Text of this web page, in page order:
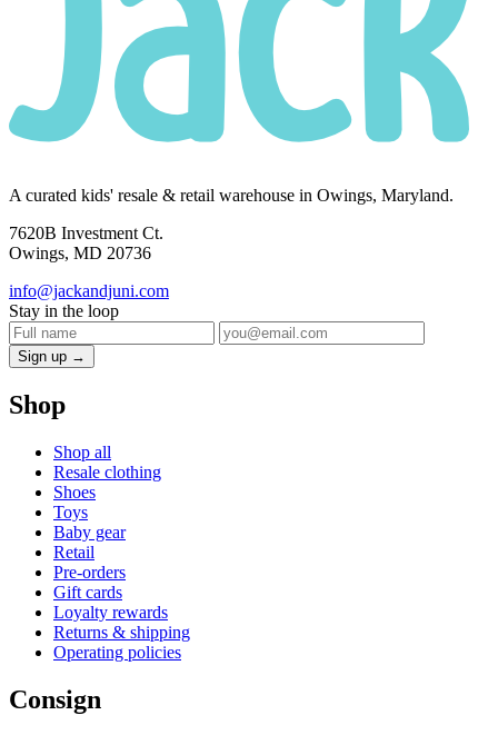
A curated kids' resale & retail warehouse in Owings, Maryland.
7620B Investment Ct.
Owings, MD 20736
info@jackandjuni.com
Stay in the loop
Sign up →
Shop
Shop all
Resale clothing
Shoes
Toys
Baby gear
Retail
Pre-orders
Gift cards
Loyalty rewards
Returns & shipping
Operating policies
Consign